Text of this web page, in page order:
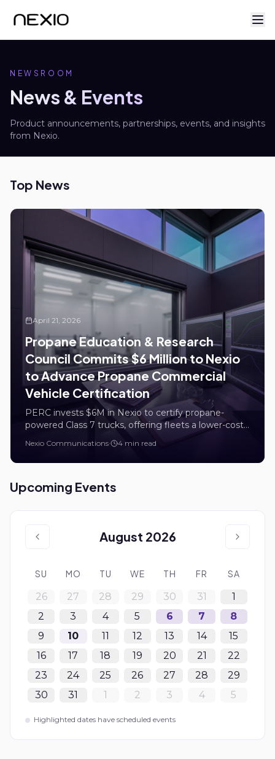
NEWSROOM
News & Events
Product announcements, partnerships, events, and insights
from Nexio.
Top News
April 21, 2026
Propane Education & Research
Council Commits $6 Million to Nexio
to Advance Propane Commercial
Vehicle Certification
PERC invests $6M in Nexio to certify propane-
powered Class 7 trucks, offering fleets a lower-cost,
lower-emission alternative to diesel.
Nexio Communications· 4 min read
Upcoming Events
August 2026
SU MO TU WE TH FR SA
26 27 28 29 30 31
1
2
3 4 5 6 7
8
9
10 11 12 13 14
15
16
17 18 19 20 21
22
23
24 25 26 27 28
29
30
31 1 2 3 4 5
Highlighted dates have scheduled events